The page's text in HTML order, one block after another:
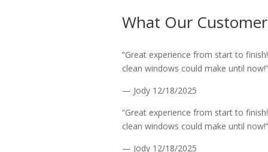
What Our
“Great experience from start to
clean windows could make until now!”
— Jody 12/18/2025
“Great experience from start to
clean windows could make until now!”
— Jody 12/18/2025